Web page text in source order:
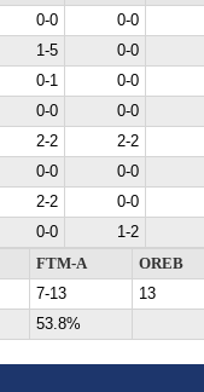
0-0
0-0
1-5
0-0
0-1
0-0
0-0
0-0
2-2
2-2
0-0
0-0
2-2
0-0
0-0
1-2
FTM-A
OREB
7-13
13
53.8%